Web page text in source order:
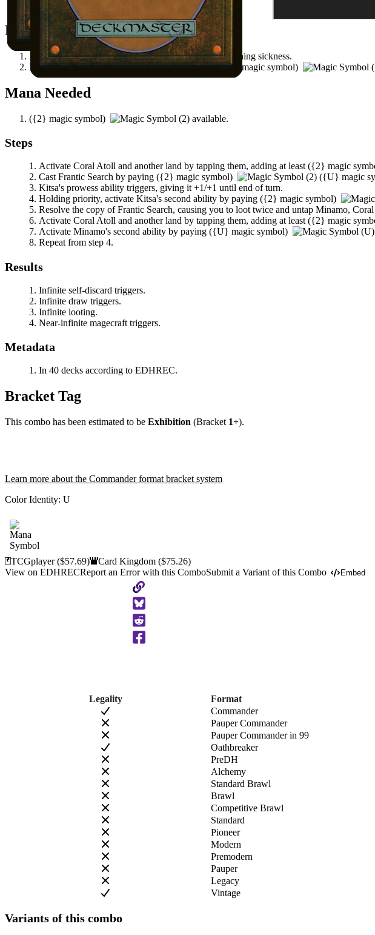
All permanents on the battlefield.
Notable Prerequisites
Kitsahas power 2 or greater and does not have summoning sickness.
You control a land that can tap to produce at least({U} magic symbol)
Mana Needed
({2} magic symbol) available.
Steps
Activate Coral Atoll and another land by tapping them, adding at least ({2} magic
Cast Frantic Search by paying ({2} magic symbol) ({U} magic
Kitsa's prowess ability triggers, giving it +1/+1 until end of turn.
Holding priority, activate Kitsa's second ability by paying ({2} magic symbol)
Resolve the copy ofFrantic Search, causing you to loot twice and untap Minamo,
Activate Coral Atoll and another land by tapping them, adding at least ({2} magic
Activate Minamo's second ability by paying ({U} magic symbol)
Repeat from step 4.
Results
Infinite self-discard triggers.
Infinite draw triggers.
Infinite looting.
Near-infinite magecraft triggers.
Metadata
In 40 decks according to EDHREC.
Bracket Tag
This combo has been estimated to be Exhibition (Bracket 1+).
Learn more about the Commander format bracket system
Color Identity: U
TCGplayer($57.69) Card Kingdom($75.26)
View on EDHRECReport an Error with this ComboSubmit a Variant of this Combo Embed
Copy
to
Clipboard
Legality
Format
Commander
Pauper Commander
Pauper Commander in 99
Oathbreaker
PreDH
Alchemy
Standard Brawl
Brawl
Competitive Brawl
Standard
Pioneer
Modern
Premodern
Pauper
Legacy
Vintage
Variants of this combo